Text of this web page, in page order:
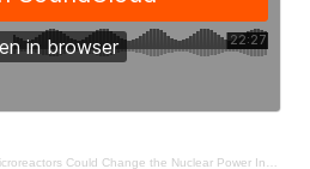
Could Change the Nuclear Power Industry (and the World)